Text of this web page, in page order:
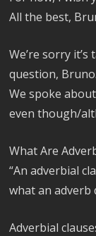
All the best,
We’re sorry
question, Bruno.
We spoke
even though/
What Are
“An adverbial
what an adverb
Adverbial